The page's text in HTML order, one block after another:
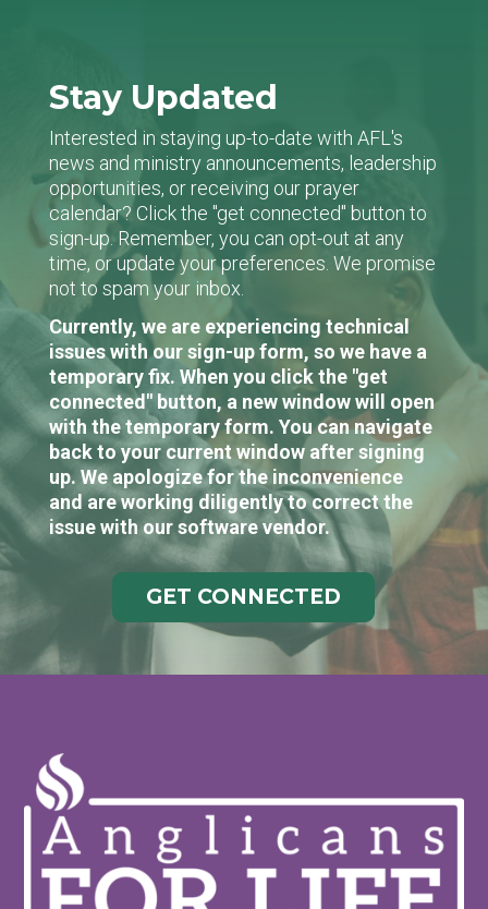
Stay Updated
Interested in staying up-to-date with AFL's
news and ministry announcements, leadership
opportunities, or receiving our prayer
calendar? Click the "get connected" button to
sign-up. Remember, you can opt-out at any
time, or update your preferences. We promise
not to spam your inbox.
Currently, we are experiencing technical
issues with our sign-up form, so we have a
temporary fix. When you click the "get
connected" button, a new window will open
with the temporary form. You can navigate
back to your current window after signing
up. We apologize for the inconvenience
and are working diligently to correct the
issue with our software vendor.
GET CONNECTED